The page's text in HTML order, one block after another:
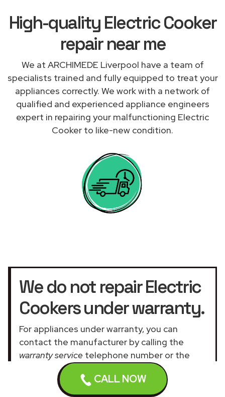
CALL NOW
High-quality Electric Cooker
repair near me
We at ARCHIMEDE Liverpool have a team of
specialists trained and fully equipped to treat your
appliances correctly. We work with a network of
qualified and experienced appliance engineers
expert in repairing your malfunctioning Electric
Cooker to like-new condition.
We do not repair Electric
Cookers under warranty.
For appliances under warranty, you can
contact the manufacturer by calling the
warranty service telephone number or the
official customer service UK website
Our assistance services for general and
domestic appliances are not related to the